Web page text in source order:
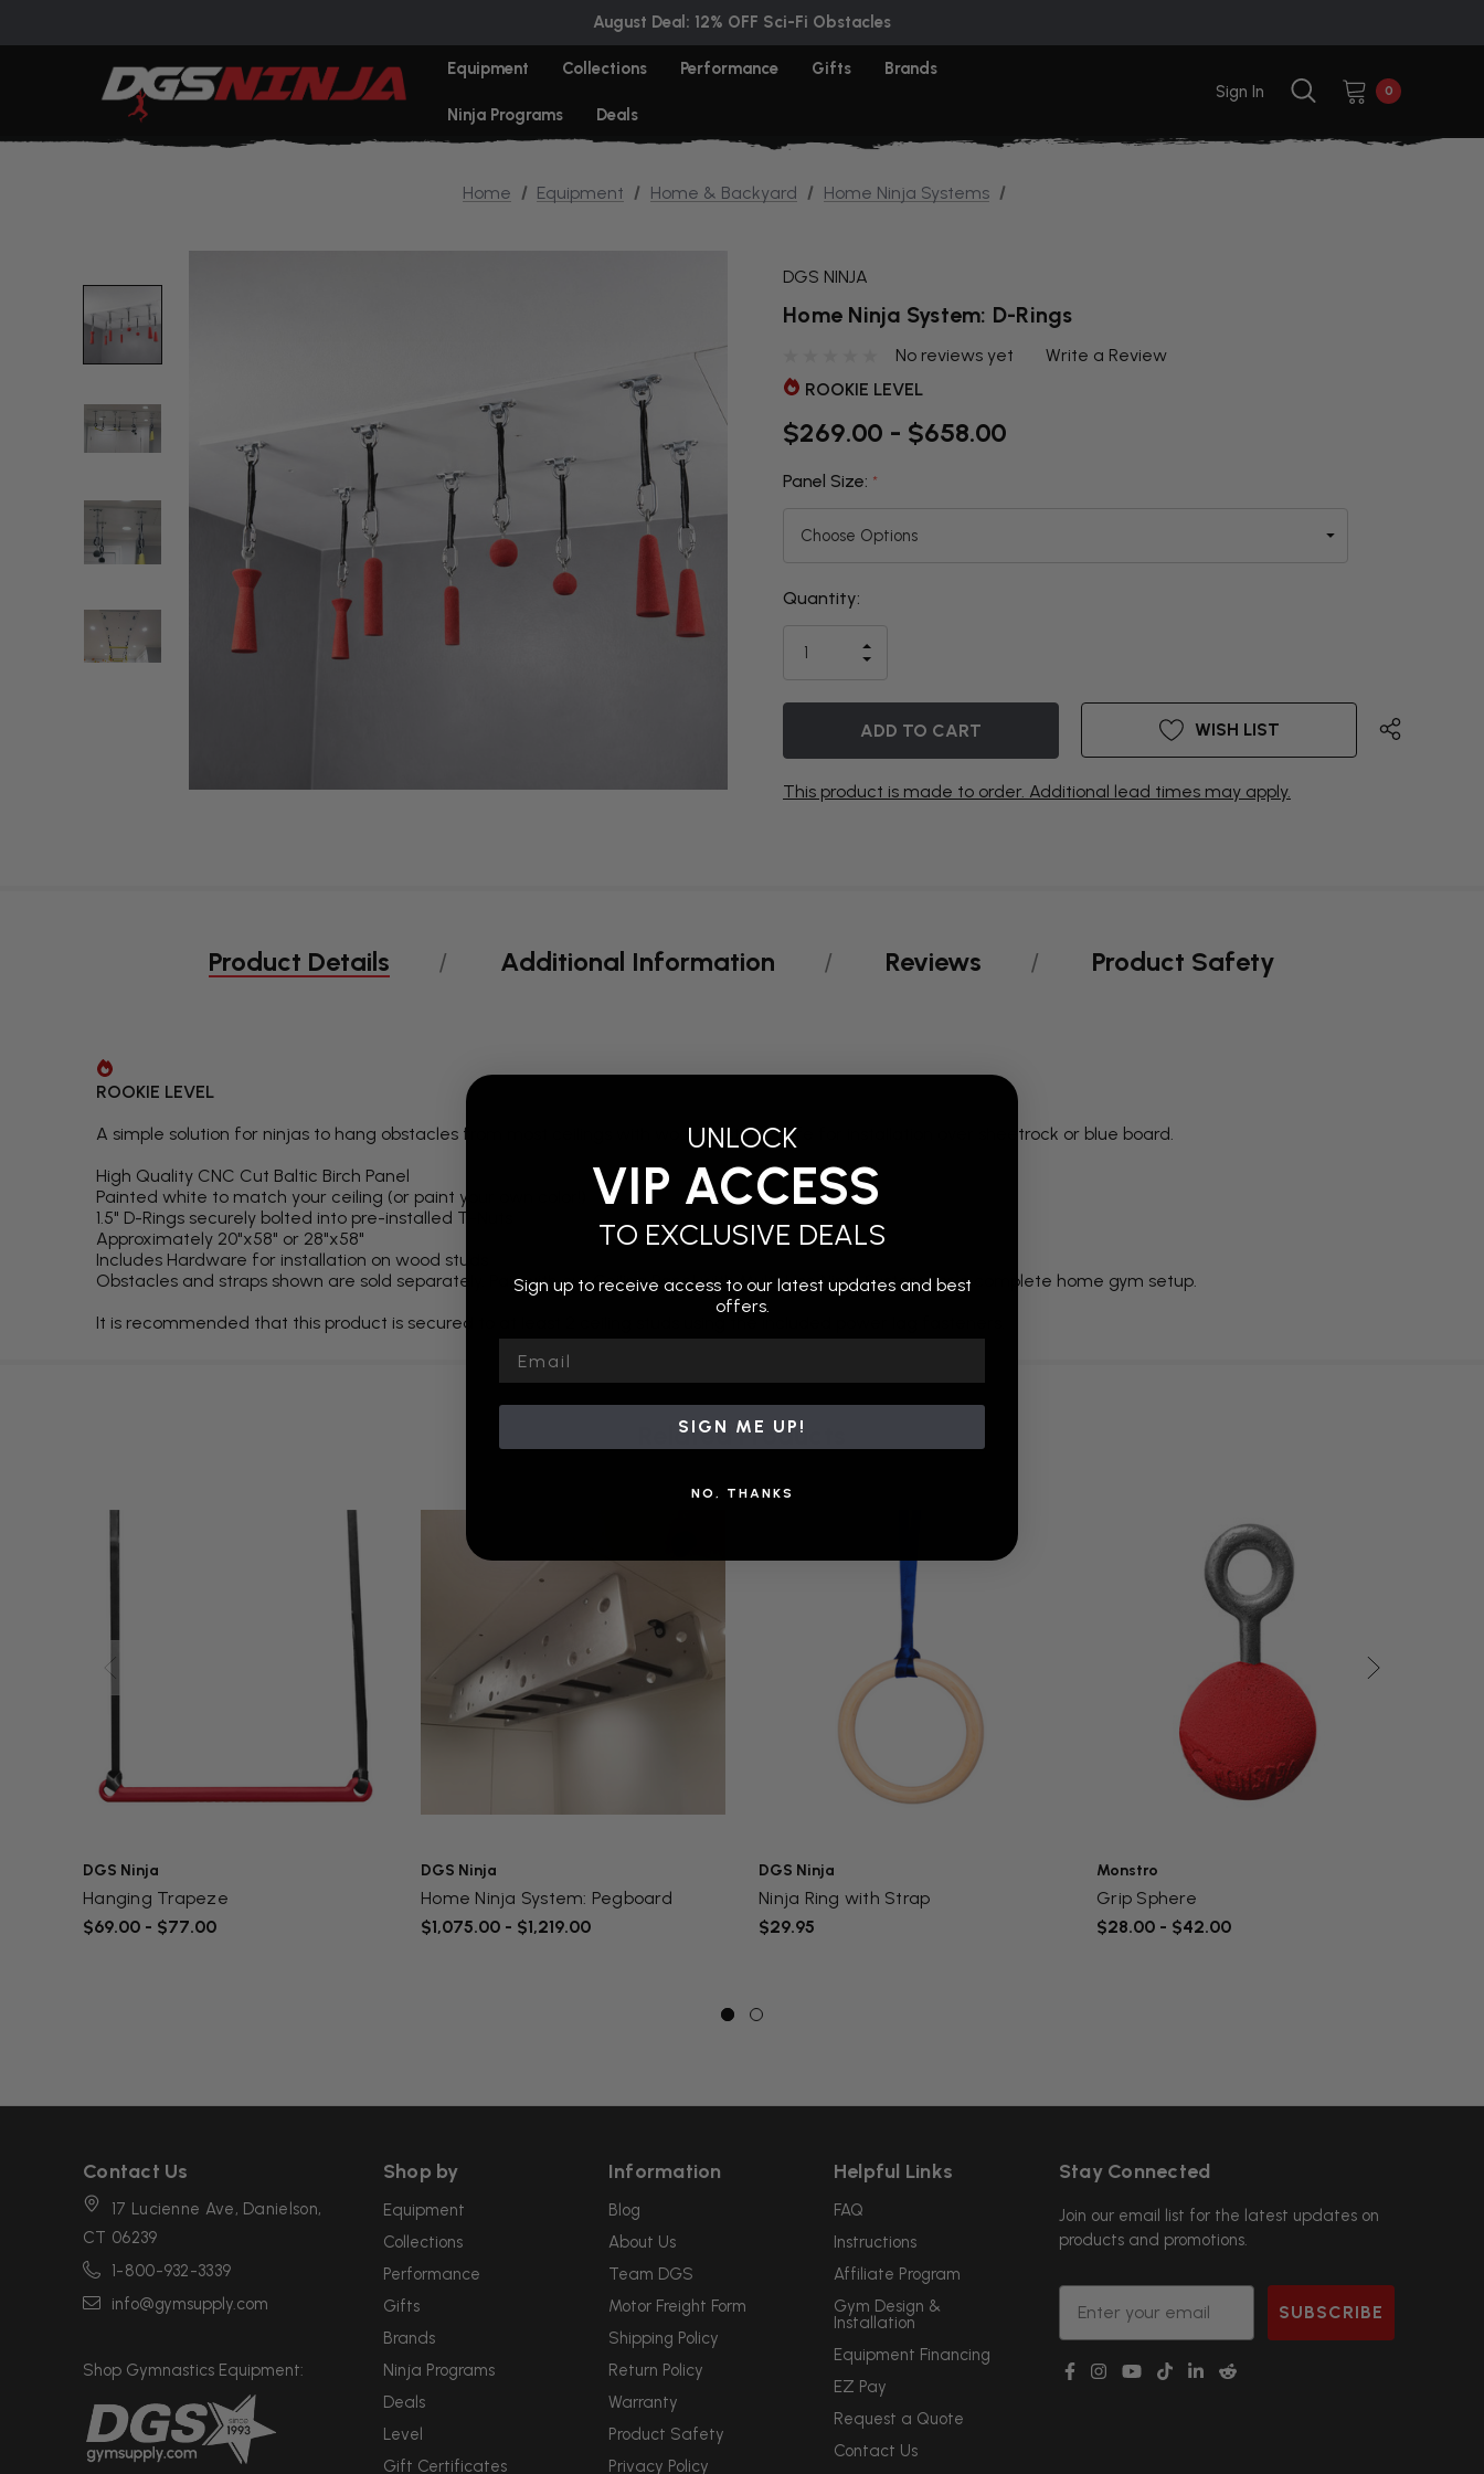
August Deal: 12% OFF Sci-Fi Obstacles
Equipment Collections Performance Gifts Brands
Ninja Programs Deals
Sign In 0
Home Equipment Home & Backyard Home Ninja Systems
DGS NINJA
Home Ninja System: D-Rings
No reviews yet
Write a Review
ROOKIE LEVEL
$269.00 - $658.00
Panel Size: *
THIS ITEM
CURRENTLY
BACKORDER
Quantity:
OF
UNDEFINED
INCREASE
UNDEFINED
WISH LIST
This product is made to order. Additional lead times may apply.
Product Details Additional Information Reviews Product Safety
ROOKIE LEVEL
A simple solution for ninjas to hang obstacles from most ceilings with wooden studs, safe for installation over sheetrock or blue board.
High Quality CNC Cut Baltic Birch Panel
Painted white to match your ceiling (or paint your own color!)
1.5" D-Rings securely bolted into pre-installed T-Nuts
Approximately 20"x58" or 28"x58"
Includes Hardware for installation on wood studs
Obstacles and straps shown are sold separately. Pair with our Ceiling Panel with Multi-Use Ninja System for a complete home gym setup.
It is recommended that this product is secured to at least 2 ceiling studs using the included power lag fasteners.
Related Products
DGS Ninja
Hanging Trapeze
$69.00 - $77.00
DGS Ninja
Home Ninja System: Pegboard
$1,075.00 - $1,219.00
DGS Ninja
Ninja Ring with Strap
$29.95
Monstro
Grip Sphere
$28.00 - $42.00
Contact Us
17 Lucienne Ave, Danielson,
CT 06239
1-800-932-3339
info@gymsupply.com
Shop Gymnastics Equipment:
Shop by
Equipment
Collections
Performance
Gifts
Brands
Ninja Programs
Deals
Level
Gift Certificates
Information
Blog
About Us
Team DGS
Motor Freight Form
Shipping Policy
Return Policy
Warranty
Product Safety
Privacy Policy
Helpful Links
FAQ
Instructions
Affiliate Program
Gym Design &
Installation
Equipment Financing
EZ Pay
Request a Quote
Contact Us
Stay Connected
Join our email list for the latest updates on
products and promotions.
Email
SUBSCRIBE
UNLOCK
VIP ACCESS
TO EXCLUSIVE DEALS
Sign up to receive access to our latest updates and best
offers.
SIGN ME UP!
NO, THANKS